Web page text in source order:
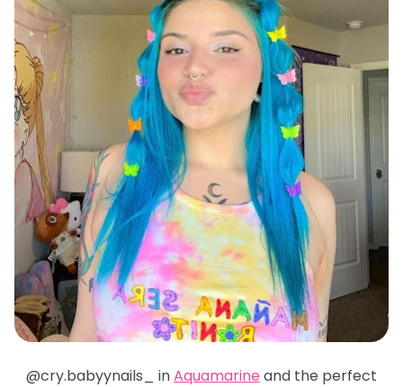
@cry.babyynails_ inAquamarine and the perfect